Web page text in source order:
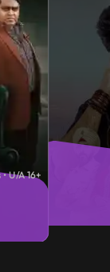
U/A 16+